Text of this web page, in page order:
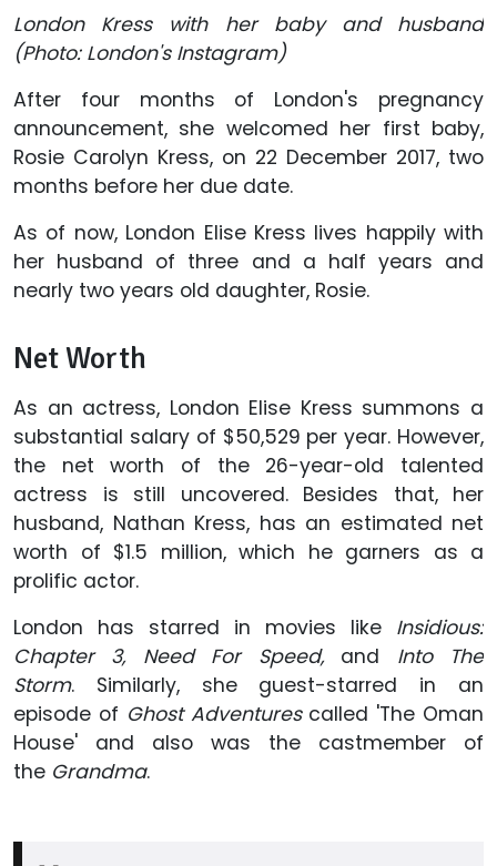
London Kress with her baby and husband
(Photo: London's Instagram)
After four months of London's pregnancy
announcement, she welcomed her first baby,
Rosie Carolyn Kress, on 22 December 2017, two
months before her due date.
As of now, London Elise Kress lives happily with
her husband of three and a half years and
nearly two years old daughter, Rosie.
Net Worth
As an actress, London Elise Kress summons a
substantial salary of $50,529 per year. However,
the net worth of the 26-year-old talented
actress is still uncovered. Besides that, her
husband, Nathan Kress, has an estimated net
worth of $1.5 million, which he garners as a
prolific actor.
London has starred in movies like Insidious:
Chapter 3,
Need For Speed,and Into The
Storm. Similarly, she guest-starred in an
episode of Ghost Adventurescalled 'The Oman
House' and also was the castmember of
the Grandma.